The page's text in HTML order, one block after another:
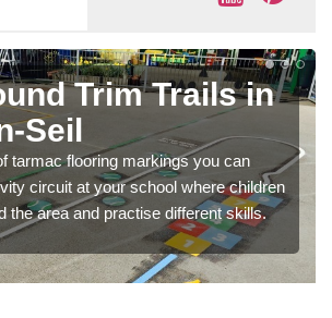
Trim Trails in
Seil
tarmac flooring markings you can
circuit at your school where children
the area and practise different skills.